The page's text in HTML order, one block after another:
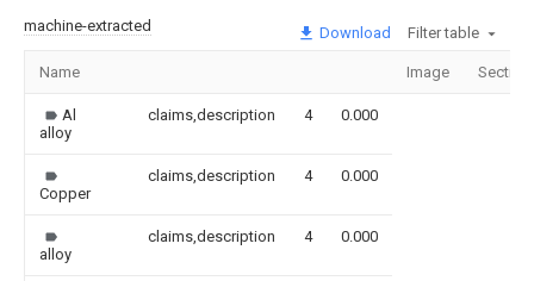
machine-extracted Download Filter table
Name Image
Al
alloy
claims,description 4 0.000
Copper
claims,description 4 0.000
alloy
claims,description 4 0.000